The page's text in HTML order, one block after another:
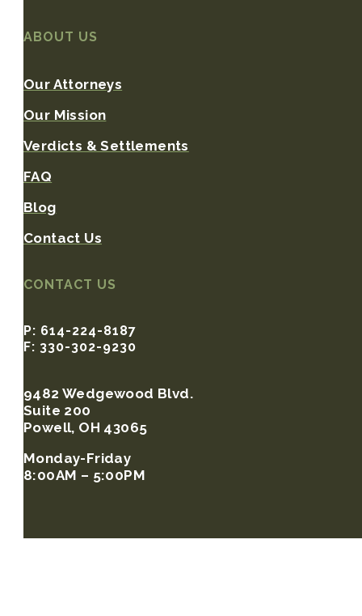
ABOUT US
Our Attorneys
Our Mission
Verdicts & Settlements
FAQ
Blog
Contact Us
CONTACT US
P: 614-224-8187
F: 330-302-9230
9482 Wedgewood Blvd.
Suite 200
Powell, OH 43065
Monday-Friday
8:00AM – 5:00PM